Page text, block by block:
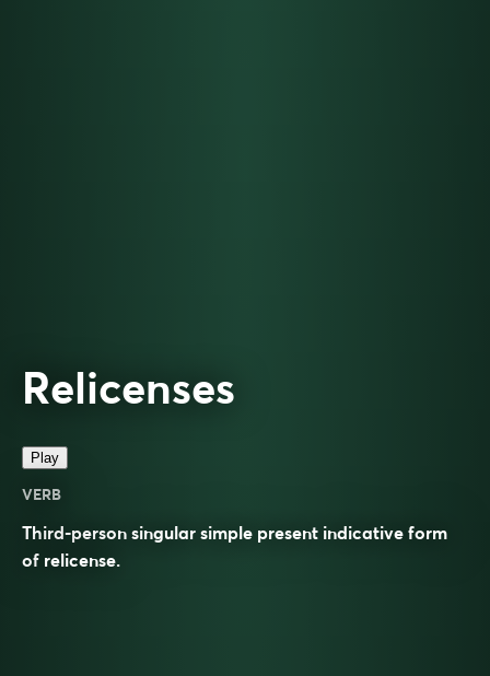
Relicenses
Play
VERB
Third-person singular simple present indicative form
of relicense.